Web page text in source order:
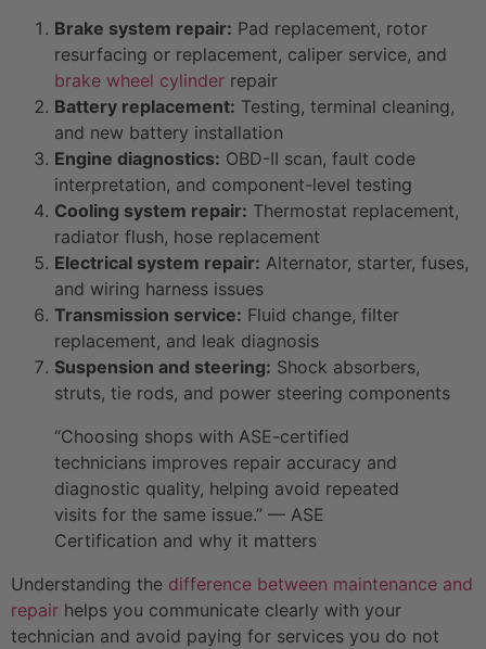
Brake system repair: Pad replacement, rotor
resurfacing or replacement, caliper service, and
brake wheel cylinder repair
Battery replacement: Testing, terminal cleaning,
and new battery installation
Engine diagnostics: OBD-II scan, fault code
interpretation, and component-level testing
Cooling system repair: Thermostat replacement,
radiator flush, hose replacement
Electrical system repair: Alternator, starter, fuses,
and wiring harness issues
Transmission service: Fluid change, filter
replacement, and leak diagnosis
Suspension and steering: Shock absorbers,
struts, tie rods, and power steering components
“Choosing shops with ASE-certified
technicians improves repair accuracy and
diagnostic quality, helping avoid repeated
visits for the same issue.” — ASE
Certification and why it matters
Understanding the difference between maintenance and
repair helps you communicate clearly with your
technician and avoid paying for services you do not